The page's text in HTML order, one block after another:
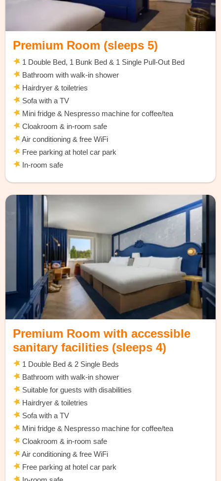
Premium Room (sleeps 5)
1 Double Bed, 1 Bunk Bed & 1 Single Pull-Out Bed
Bathroom with walk-in shower
Hairdryer & toiletries
Sofa with a TV
Mini fridge & Nespresso machine for coffee/tea
Cloakroom & in-room safe
Air conditioning & free WiFi
Free parking at hotel car park
In-room safe
Premium Room with accessible
sanitary facilities (sleeps 4)
1 Double Bed & 2 Single Beds
Bathroom with walk-in shower
Suitable for guests with disabilities
Hairdryer & toiletries
Sofa with a TV
Mini fridge & Nespresso machine for coffee/tea
Cloakroom & in-room safe
Air conditioning & free WiFi
Free parking at hotel car park